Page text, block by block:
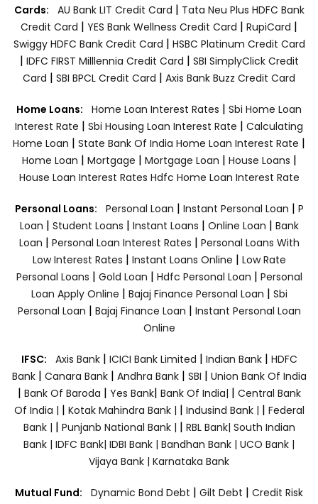
Cards: AU Bank LIT Credit Card | Tata Neu Plus HDFC Bank
Credit Card | YES Bank Wellness Credit Card | RupiCard |
Swiggy HDFC Bank Credit Card | HSBC Platinum Credit Card
| IDFC FIRST Milllennia Credit Card | SBI SimplyClick Credit
Card | SBI BPCL Credit Card | Axis Bank Buzz Credit Card
Home Loans: Home Loan Interest Rates | Sbi Home Loan
Interest Rate | Sbi Housing Loan Interest Rate | Calculating
Home Loan | State Bank Of India Home Loan Interest Rate |
Home Loan | Mortgage | Mortgage Loan | House Loans |
House Loan Interest Rates Hdfc Home Loan Interest Rate
Personal Loans: Personal Loan | Instant Personal Loan | P
Loan | Student Loans | Instant Loans | Online Loan | Bank
Loan | Personal Loan Interest Rates | Personal Loans With
Low Interest Rates | Instant Loans Online | Low Rate
Personal Loans | Gold Loan | Hdfc Personal Loan | Personal
Loan Apply Online | Bajaj Finance Personal Loan | Sbi
Personal Loan | Bajaj Finance Loan | Instant Personal Loan
Online
IFSC: Axis Bank | ICICI Bank Limited | Indian Bank | HDFC
Bank| Canara Bank | Andhra Bank| SBI | Union Bank Of India
| Bank Of Baroda | Yes Bank| Bank Of India| | Central Bank
Of India | | Kotak Mahindra Bank | | Indusind Bank | | Federal
Bank | | Punjanb National Bank | | RBL Bank| South Indian
Bank | IDFC Bank| IDBI Bank | Bandhan Bank | UCO Bank |
Vijaya Bank | Karnataka Bank
Mutual Fund: Dynamic Bond Debt | Gilt Debt | Credit Risk